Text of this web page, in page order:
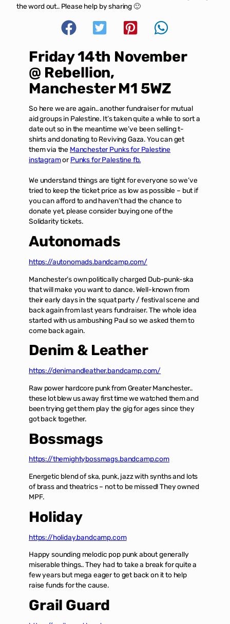
the word out.. Please help by sharing 🙂
Friday 14th November
@ Rebellion,
Manchester M1 5WZ
So here we are again.. another fundraiser for mutual
aid groups in Palestine. It’s taken quite a while to sort a
date out so in the meantime we’ve been selling t-
shirts and donating to Reviving Gaza. You can get
them via the Manchester Punks for Palestine
instagramor Punks for Palestine fb.
We understand things are tight for everyone so we’ve
tried to keep the ticket price as low as possible – but if
you can afford to and haven’t had the chance to
donate yet, please consider buying one of the
Solidarity tickets.
Autonomads
https://autonomads.bandcamp.com/
Manchester’s own politically charged Dub-punk-ska
that will make you want to dance. Well-known from
their early days in the squat party / festival scene and
back again from last years fundraiser. The whole idea
started with us ambushing Paul so we asked them to
come back again.
Denim & Leather
https://denimandleather.bandcamp.com/
Raw power hardcore punk from Greater Manchester..
these lot blew us away first time we watched them and
been trying get them play the gig for ages since they
got back together.
Bossmags
https://themightybossmags.bandcamp.com
Energetic blend of ska, punk, jazz with synths and lots
of brass and theatrics – not to be missed! They owned
MPF.
Holiday
https://holiday.bandcamp.com
Happy sounding melodic pop punk about generally
miserable things.. They had to take a break for quite a
few years but mega eager to get back on it to help
raise funds for the cause.
Grail Guard